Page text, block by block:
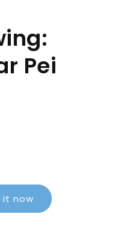
Pei
it now